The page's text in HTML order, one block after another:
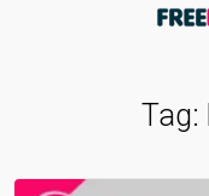
Tag: